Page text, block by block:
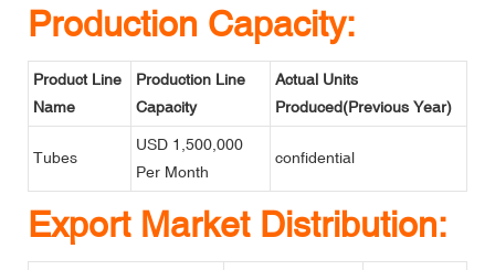
Production Capacity:
Product Line
Name
Production Line
Capacity
Actual Units
Produced(Previous Year)
Tubes
USD 1,500,000
Per Month
confidential
Export Market Distribution: